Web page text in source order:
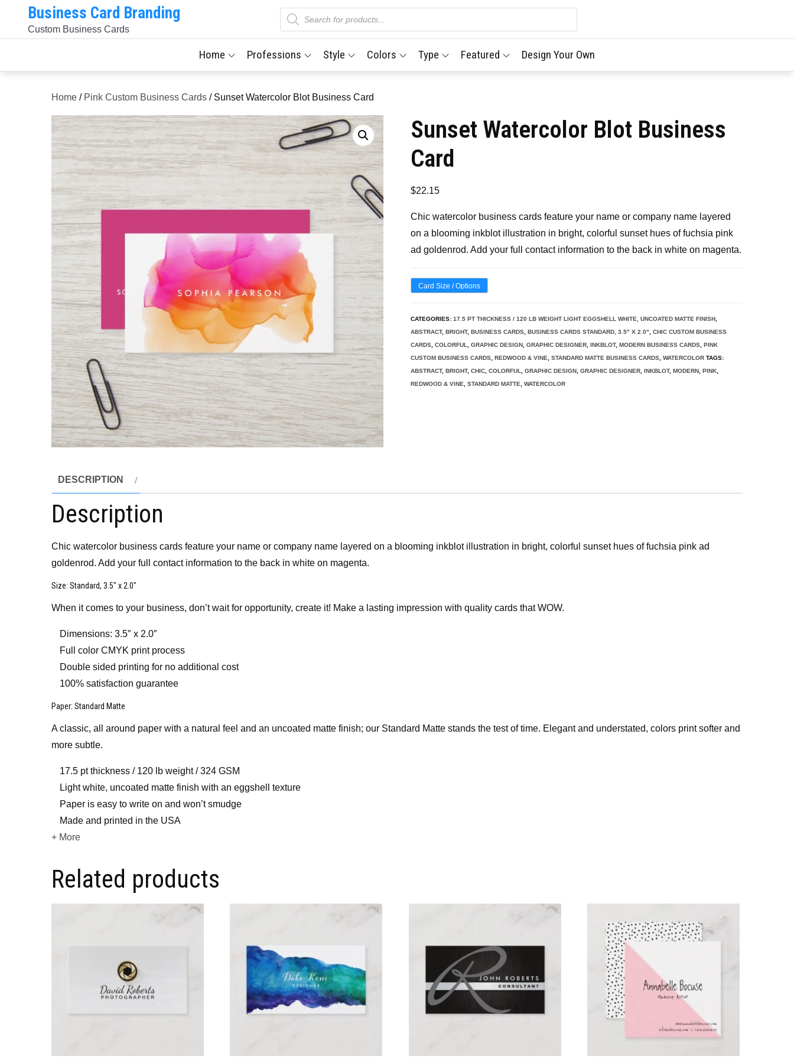
content
Business Card Branding
Custom Business Cards
Products
search
Home Professions Style Colors Type Featured Design Your Own
Home / Pink Custom Business Cards / Sunset Watercolor Blot Business Card
Sunset Watercolor Blot Business
Card
$22.15
Chic watercolor business cards feature your name or company name layered
on a blooming inkblot illustration in bright, colorful sunset hues of fuchsia pink
ad goldenrod. Add your full contact information to the back in white on magenta.
Card Size / Options
CATEGORIES:17.5 PT THICKNESS / 120 LB WEIGHT LIGHT EGGSHELL WHITE, UNCOATED MATTE FINISH
ABSTRACT,BRIGHT,BUSINESS CARDS ,BUSINESS CARDS STANDARD, 3.5" X 2.0" ,CHIC CUSTOM BUSINESS
CARDS ,COLORFUL ,GRAPHIC DESIGN ,GRAPHIC DESIGNER ,INKBLOT,MODERN BUSINESS CARDS ,PINK
CUSTOM BUSINESS CARDS ,REDWOOD & VINE ,STANDARD MATTE BUSINESS CARDS ,WATERCOLOR TAGS:
ABSTRACT,BRIGHT,CHIC ,COLORFUL ,GRAPHIC DESIGN ,GRAPHIC DESIGNER ,INKBLOT,MODERN ,PINK
REDWOOD & VINE
,STANDARD MATTE ,WATERCOLOR
DESCRIPTION
Description
Chic watercolor business cards feature your name or company name layered on a blooming inkblot illustration in bright, colorful sunset hues of fuchsia pink ad
goldenrod. Add your full contact information to the back in white on magenta.
Size: Standard, 3.5″ x 2.0″
When it comes to your business, don’t wait for opportunity, create it! Make a lasting impression with quality cards that WOW.
Dimensions: 3.5″ x 2.0″
Full color CMYK print process
Double sided printing for no additional cost
100% satisfaction guarantee
Paper: Standard Matte
A classic, all around paper with a natural feel and an uncoated matte finish; our Standard Matte stands the test of time. Elegant and understated, colors print softer and
more subtle.
17.5 pt thickness / 120 lb weight / 324 GSM
Light white, uncoated matte finish with an eggshell texture
Paper is easy to write on and won’t smudge
Made and printed in the USA
+ More
Related products